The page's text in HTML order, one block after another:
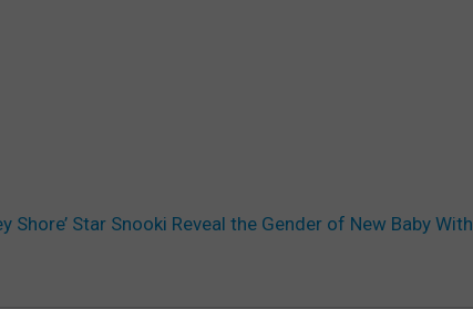
Shore’ Star Snooki Reveal the Gender of New Baby With